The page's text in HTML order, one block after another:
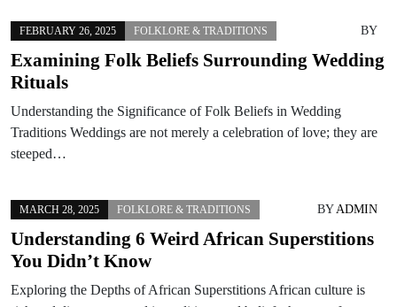
FEBRUARY 26, 2025 FOLKLORE & TRADITIONS BY
Examining Folk Beliefs Surrounding Wedding
Rituals
Understanding the Significance of Folk Beliefs in Wedding
Traditions Weddings are not merely a celebration of love; they are
steeped…
MARCH 28, 2025 FOLKLORE & TRADITIONS BYADMIN
Understanding 6 Weird African Superstitions
You Didn’t Know
Exploring the Depths of African Superstitions African culture is